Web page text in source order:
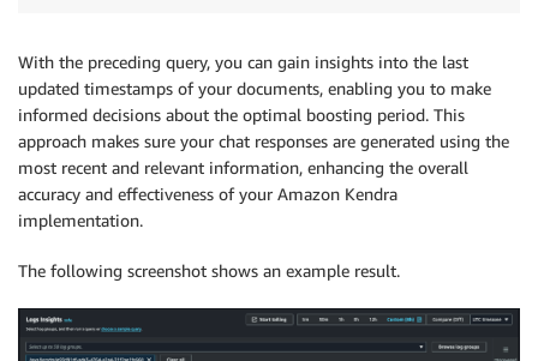
With the preceding query, you can gain insights into the last
updated timestamps of your documents, enabling you to make
informed decisions about the optimal boosting period. This
approach makes sure your chat responses are generated using the
most recent and relevant information, enhancing the overall
accuracy and effectiveness of your Amazon Kendra
implementation.
The following screenshot shows an example result.